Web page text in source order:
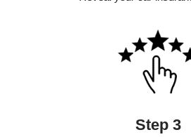
Step 3